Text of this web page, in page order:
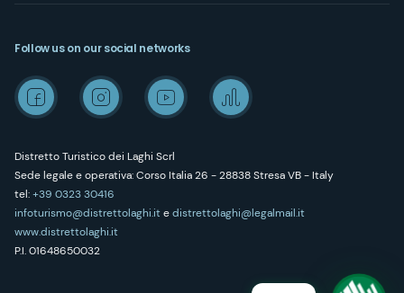
Distretto Turistico dei Laghi Scrl
Sede legale e operativa: Corso Italia 26 - 28838 Stresa VB - Italy
tel:+39 0323 30416
infoturismo@distrettolaghi.itedistrettolaghi@legalmail.it
www.distrettolaghi.it
P.I. 01648650032
Follow us on our social networks